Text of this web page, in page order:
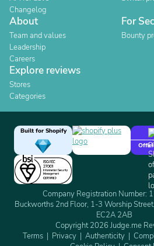
Changelog
About
Team and values
Leadership
Careers
For
Bounty
Explore reviews
Stores
Categories
Built for Shopify
Company Registration Number:
Buckworths 2nd Floor, 1-3 Worship
EC2A 2AB
Copyright 2026 Judge.me
Terms
Privacy Authenticity